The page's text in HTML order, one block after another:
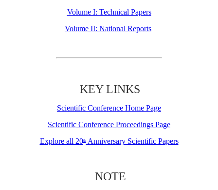
Volume I: Technical Papers
Volume II: National Reports
KEY LINKS
Scientific Conference Home Page
Scientific Conference Proceedings Page
Explore all 20thAnniversary Scientific Papers
NOTE